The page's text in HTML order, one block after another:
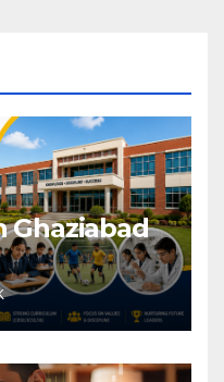
Ghaziabad